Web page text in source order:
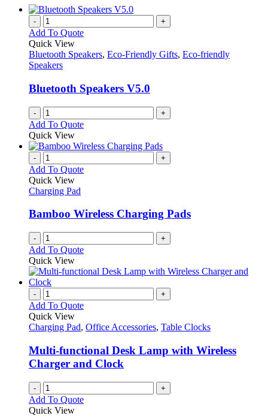
- +
Add To Quote
Quick View
Bluetooth Speakers, Eco-Friendly Gifts, Eco-friendly
Speakers
Bluetooth Speakers V5.0
- +
Add To Quote
Quick View
- +
Add To Quote
Quick View
Charging Pad
Bamboo Wireless Charging Pads
- +
Add To Quote
Quick View
- +
Add To Quote
Quick View
Charging Pad, Office Accessories, Table Clocks
Multi-functional Desk Lamp with Wireless
Charger and Clock
- +
Add To Quote
Quick View